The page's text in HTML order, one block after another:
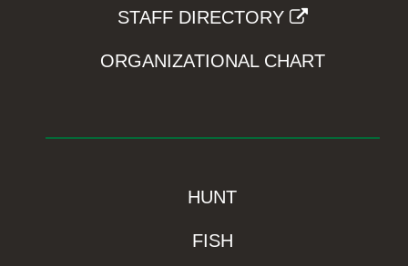
STAFF DIRECTORY
ORGANIZATIONAL CHART
HUNT
FISH